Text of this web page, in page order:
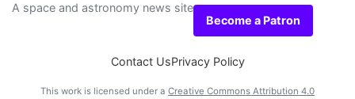
A space and astronomy news site
Become a Patron
Contact UsPrivacy Policy
This work is licensed under a Creative Commons Attribution 4.0